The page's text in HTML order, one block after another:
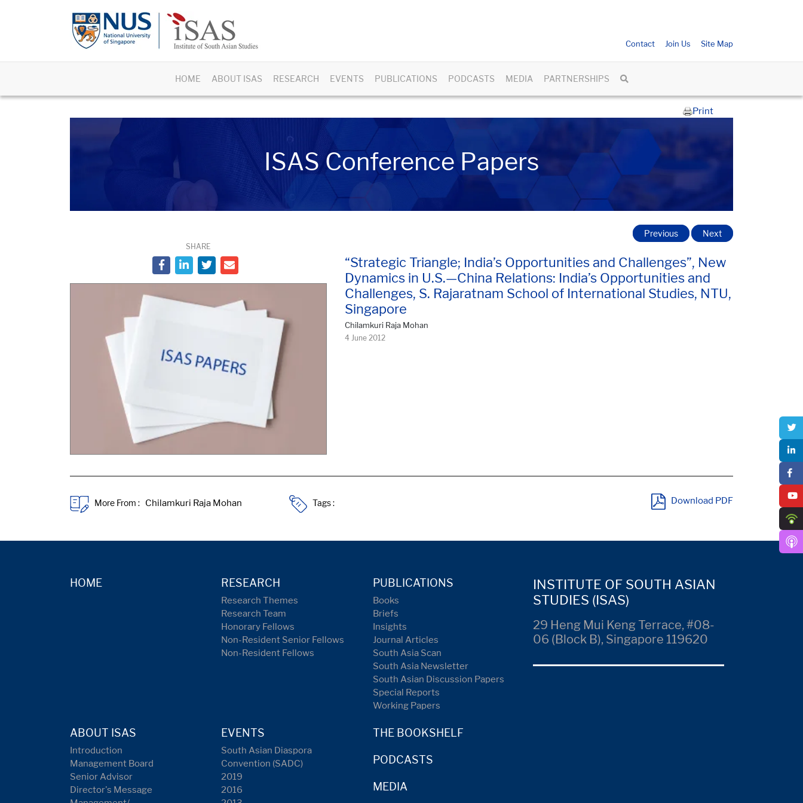
Contact Join Us Site Map
HOME ABOUT ISAS RESEARCH EVENTS PUBLICATIONS PODCASTS MEDIA PARTNERSHIPS
Print
ISAS Conference Papers
SHARE
“Strategic Triangle; India’s Opportunities and Challenges”, New
Dynamics in U.S.—China Relations: India’s Opportunities and
Challenges, S. Rajaratnam School of International Studies, NTU,
Singapore
Chilamkuri Raja Mohan
4 June 2012
Previous Next
More From : Tags : Download PDF
HOME RESEARCH
Research Themes
Research Team
Honorary Fellows
Non-Resident Senior Fellows
Non-Resident Fellows
PUBLICATIONS
Books
Briefs
Insights
Journal Articles
South Asia Scan
South Asia Newsletter
South Asian Discussion Papers
Special Reports
Working Papers
ABOUT ISAS
Introduction
Management Board
Senior Advisor
Director's Message
EVENTS
South Asian Diaspora
Convention (SADC)
2019
2016
THE BOOKSHELF
PODCASTS
MEDIA
INSTITUTE OF SOUTH ASIAN
STUDIES (ISAS)
29 Heng Mui Keng Terrace, #08-
06 (Block B), Singapore 119620